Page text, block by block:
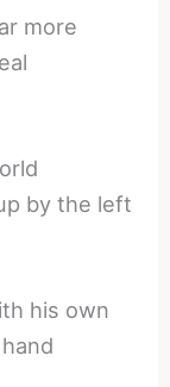
more
by the left
his own